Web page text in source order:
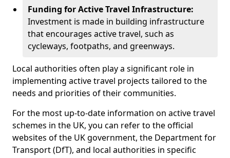
Funding for Active Travel Infrastructure:
Investment is made in building infrastructure
that encourages active travel, such as
cycleways, footpaths, and greenways.
Local authorities often play a significant role in
implementing active travel projects tailored to the
needs and priorities of their communities.
For the most up-to-date information on active travel
schemes in the UK, you can refer to the official
websites of the UK government, the Department for
Transport (DfT), and local authorities in specific